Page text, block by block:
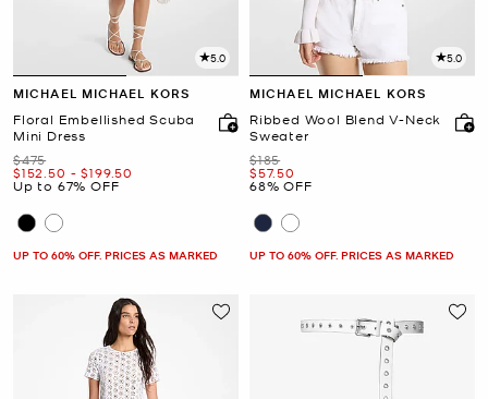
5.0
MICHAEL MICHAEL KORS
Floral Embellished Scuba
Mini Dress
Was
$475
Now
$152.50 -
to Now
$199.50
Up to 67% OFF
UP TO 60% OFF. PRICES AS MARKED
5.0
MICHAEL MICHAEL KORS
Ribbed Wool Blend V-Neck
Sweater
Was
$185
Now
$57.50
68% OFF
UP TO 60% OFF. PRICES AS MARKED